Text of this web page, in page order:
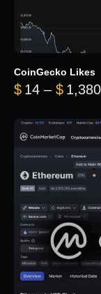
CoinGecko Likes
$ 14 – $ 1,380